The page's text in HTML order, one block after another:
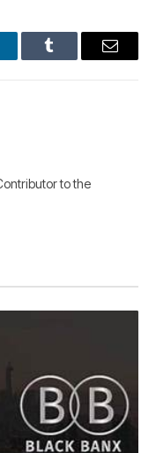
Tumblr Email
to the